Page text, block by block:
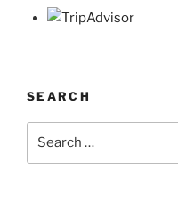
SEARCH